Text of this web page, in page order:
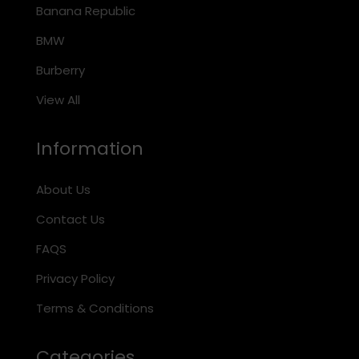
Banana Republic
BMW
Burberry
View All
Information
About Us
Contact Us
FAQS
Privacy Policy
Terms & Conditions